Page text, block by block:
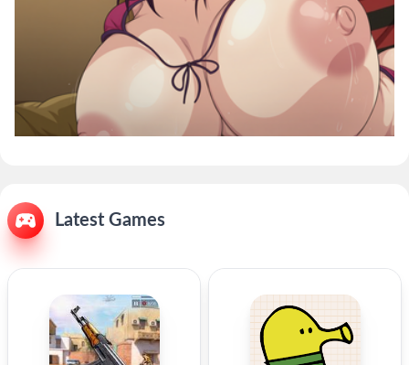
Latest Games